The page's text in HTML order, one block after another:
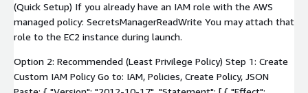
(Quick Setup) If you already have an IAM role with the AWS
managed policy: SecretsManagerReadWrite You may attach that
role to the EC2 instance during launch.
Option 2: Recommended (Least Privilege Policy) Step 1: Create
Custom IAM Policy Go to: IAM, Policies, Create Policy, JSON